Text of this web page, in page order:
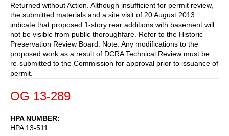
Returned without Action. Although insufficient for permit review,
the submitted materials and a site visit of 20 August 2013
indicate that proposed 1-story rear additions with basement will
not be visible from public thoroughfare. Refer to the Historic
Preservation Review Board. Note: Any modifications to the
proposed work as a result of DCRA Technical Review must be
re-submitted to the Commission for approval prior to issuance of
permit.
OG 13-289
HPA NUMBER
HPA 13-511